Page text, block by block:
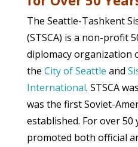
The Seattle-Tashkent
(STSCA) is a non-profit
diplomacy organization
the City of Seattle and
International. STSCA
was the first Soviet-
established. For over 50
promoted both official